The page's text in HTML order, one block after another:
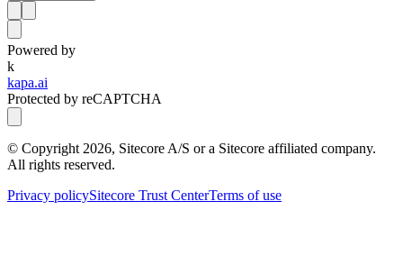
Powered by
k
kapa.ai
Protected by reCAPTCHA
© Copyright 2026, Sitecore A/S or a Sitecore affiliated company.
All rights reserved.
Privacy policySitecore Trust CenterTerms of use